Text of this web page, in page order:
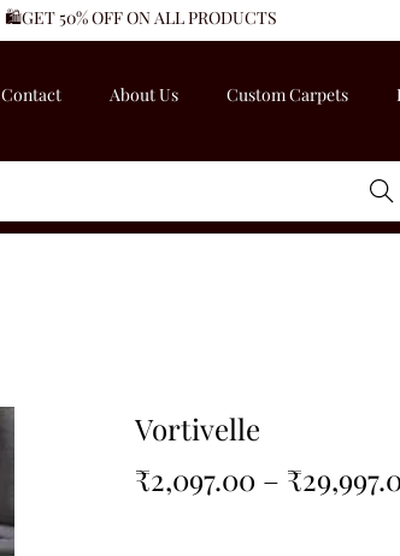
🛍️GET 50% OFF ON ALL PRODUCTS
Contact About Us Custom Carpets
Search
Vortivelle
₹2,097.00 – ₹